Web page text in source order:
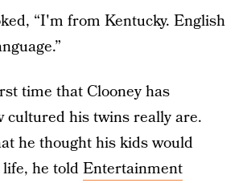
“I'm from Kentucky. English
time that Clooney has
cultured his twins really are.
he thought his kids would
he toldEntertainment